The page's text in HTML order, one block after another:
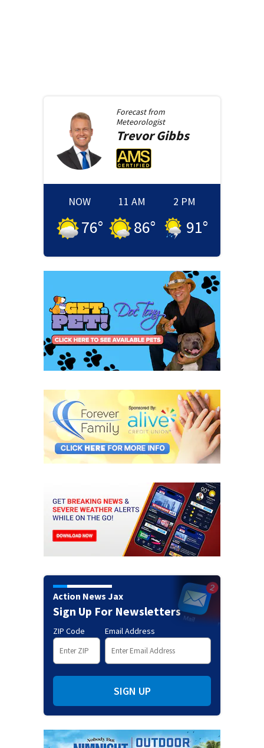
Forecast from
Meteorologist
Trevor Gibbs
NOW
76°
11 AM
86°
2 PM
91°
Action News Jax
Sign Up For Newsletters
ZIP Code Email Address
SIGN UP